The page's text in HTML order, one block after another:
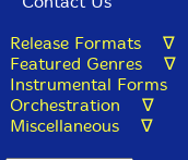
Release Formats ∇
Featured Genres ∇
Instrumental Forms
Orchestration ∇
Miscellaneous ∇